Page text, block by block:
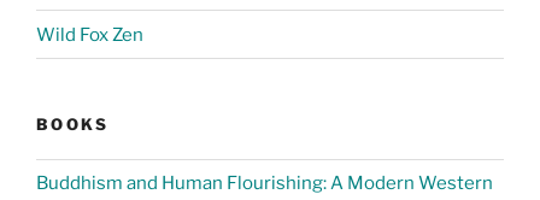
Wild Fox Zen
BOOKS
Buddhism and Human Flourishing: A Modern Western